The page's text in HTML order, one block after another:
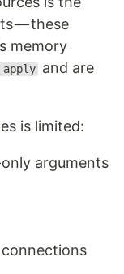
— these
memory
and are
is limited:
arguments